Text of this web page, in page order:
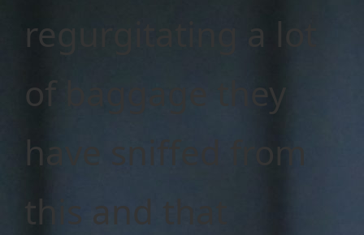
regurgitating a lot
of baggage they
have sniffed from
this and that